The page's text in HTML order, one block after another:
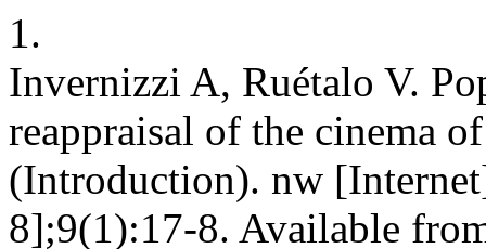
1.
Invernizzi A, Ruétalo V.
reappraisal of the cinema
(Introduction). nw
8];9(1):17-8. Available